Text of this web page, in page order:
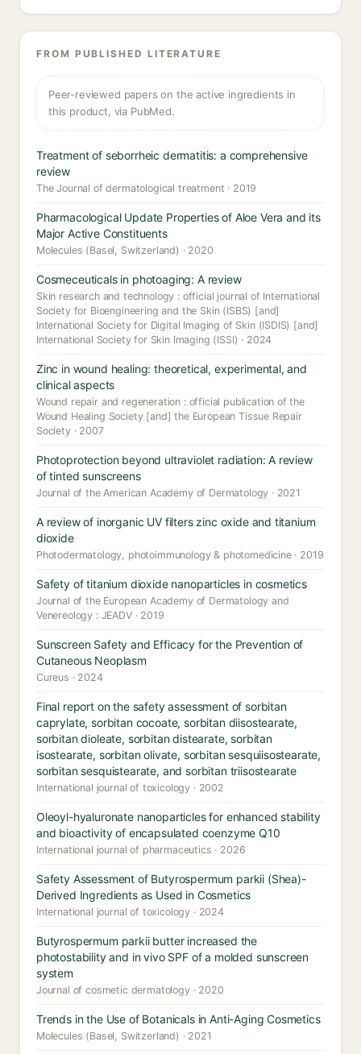
FROM PUBLISHED LITERATURE
Peer-reviewed papers on the active ingredients in
this product, via PubMed.
Treatment of seborrheic dermatitis: a comprehensive
review
The Journal of dermatological treatment · 2019
Pharmacological Update Properties of Aloe Vera and its
Major Active Constituents
Molecules (Basel, Switzerland) · 2020
Cosmeceuticals in photoaging: A review
Skin research and technology : official journal of International
Society for Bioengineering and the Skin (ISBS) [and]
International Society for Digital Imaging of Skin (ISDIS) [and]
International Society for Skin Imaging (ISSI) · 2024
Zinc in wound healing: theoretical, experimental, and
clinical aspects
Wound repair and regeneration : official publication of the
Wound Healing Society [and] the European Tissue Repair
Society · 2007
Photoprotection beyond ultraviolet radiation: A review
of tinted sunscreens
Journal of the American Academy of Dermatology · 2021
A review of inorganic UV filters zinc oxide and titanium
dioxide
Photodermatology, photoimmunology & photomedicine · 2019
Safety of titanium dioxide nanoparticles in cosmetics
Journal of the European Academy of Dermatology and
Venereology : JEADV · 2019
Sunscreen Safety and Efficacy for the Prevention of
Cutaneous Neoplasm
Cureus · 2024
Final report on the safety assessment of sorbitan
caprylate, sorbitan cocoate, sorbitan diisostearate,
sorbitan dioleate, sorbitan distearate, sorbitan
isostearate, sorbitan olivate, sorbitan sesquiisostearate,
sorbitan sesquistearate, and sorbitan triisostearate
International journal of toxicology · 2002
Oleoyl-hyaluronate nanoparticles for enhanced stability
and bioactivity of encapsulated coenzyme Q10
International journal of pharmaceutics · 2026
Safety Assessment of Butyrospermum parkii (Shea)-
Derived Ingredients as Used in Cosmetics
International journal of toxicology · 2024
Butyrospermum parkii butter increased the
photostability and in vivo SPF of a molded sunscreen
system
Journal of cosmetic dermatology · 2020
Trends in the Use of Botanicals in Anti-Aging Cosmetics
Molecules (Basel, Switzerland) · 2021